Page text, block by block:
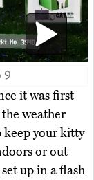
9
it was first
weather
keep your kitty
or out
up in a flash